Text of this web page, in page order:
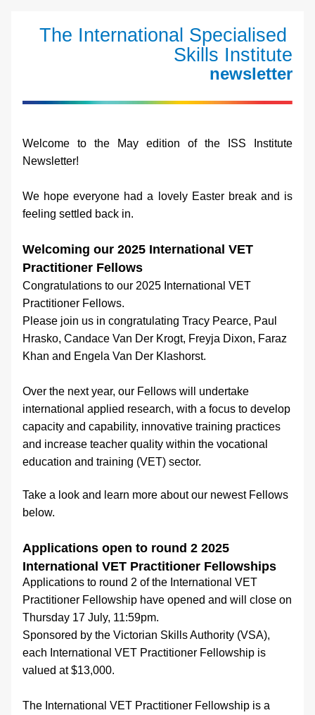
The International Specialised
Skills Institute
newsletter
Welcome to the May edition of the ISS Institute
Newsletter!
We hope everyone had a lovely Easter break and is
feeling settled back in.
Welcoming our 2025 International VET
Practitioner Fellows
Congratulations to our 2025 International VET
Practitioner Fellows.
Please join us in congratulating Tracy Pearce, Paul
Hrasko, Candace Van Der Krogt, Freyja Dixon, Faraz
Khan and Engela Van Der Klashorst.
Over the next year, our Fellows will undertake
international applied research, with a focus to develop
capacity and capability, innovative training practices
and increase teacher quality within the vocational
education and training (VET) sector.
Take a look and learn more about our newest Fellows
below.
Applications open to round 2 2025
International VET Practitioner Fellowships
Applications to round 2 of the International VET
Practitioner Fellowship have opened and will close on
Thursday 17 July, 11:59pm.
Sponsored by the Victorian Skills Authority (VSA),
each International VET Practitioner Fellowship is
valued at $13,000.
The International VET Practitioner Fellowship is a